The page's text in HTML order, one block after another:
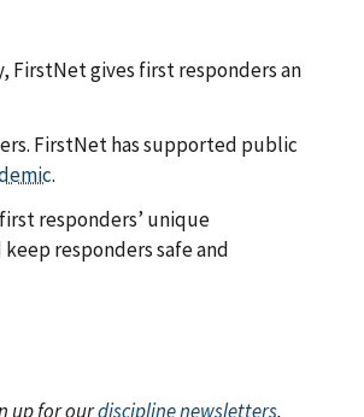
FirstNet gives first responders an
FirstNet has supported public
.
responders’ unique
responders safe and
up for ourdiscipline newsletters.